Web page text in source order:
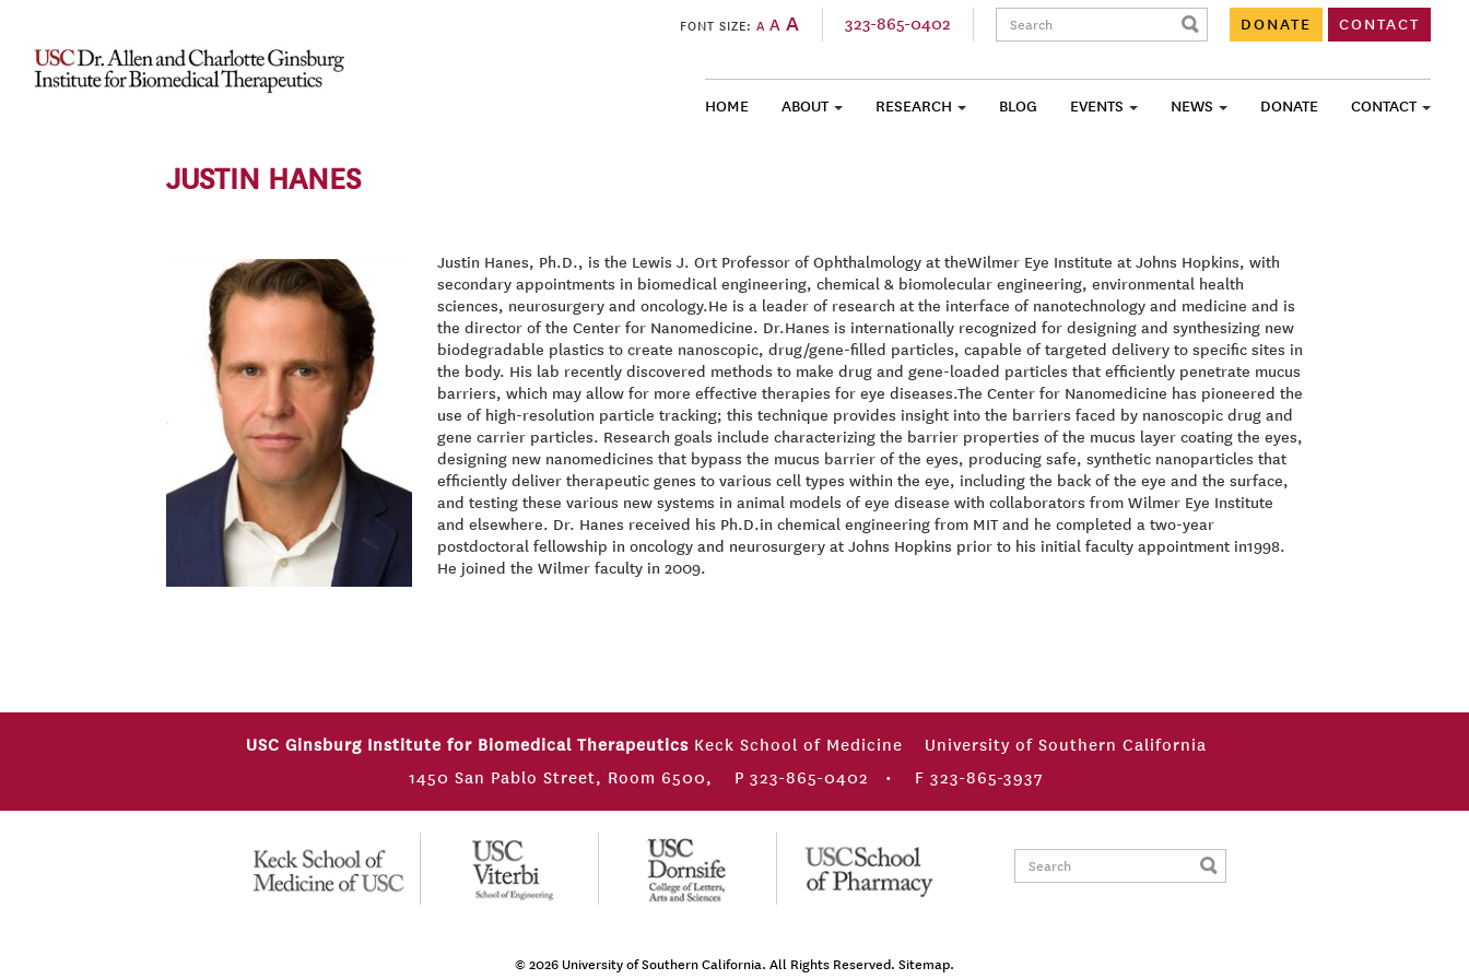
FONT SIZE: A A A 323-865-0402 CONTACT
DONATE
Search:
SKIP TO CONTENT
HOME ABOUT RESEARCH BLOG EVENTS NEWS DONATE CONTACT
JUSTIN HANES
Justin Hanes, Ph.D., is the Lewis J. Ort Professor of Ophthalmology at theWilmer Eye Institute at Johns Hopkins, with
secondary appointments in biomedical engineering, chemical & biomolecular engineering, environmental health
sciences, neurosurgery and oncology.He is a leader of research at the interface of nanotechnology and medicine and is
the director of the Center for Nanomedicine. Dr.Hanes is internationally recognized for designing and synthesizing new
biodegradable plastics to create nanoscopic, drug/gene-filled particles, capable of targeted delivery to specific sites in
the body. His lab recently discovered methods to make drug and gene-loaded particles that efficiently penetrate mucus
barriers, which may allow for more effective therapies for eye diseases.The Center for Nanomedicine has pioneered the
use of high-resolution particle tracking; this technique provides insight into the barriers faced by nanoscopic drug and
gene carrier particles. Research goals include characterizing the barrier properties of the mucus layer coating the eyes,
designing new nanomedicines that bypass the mucus barrier of the eyes, producing safe, synthetic nanoparticles that
efficiently deliver therapeutic genes to various cell types within the eye, including the back of the eye and the surface,
and testing these various new systems in animal models of eye disease with collaborators from Wilmer Eye Institute
and elsewhere. Dr. Hanes received his Ph.D.in chemical engineering from MIT and he completed a two-year
postdoctoral fellowship in oncology and neurosurgery at Johns Hopkins prior to his initial faculty appointment in1998.
He joined the Wilmer faculty in 2009.
USC Ginsburg Institute for Biomedical Therapeutics Keck School of Medicine
University of Southern California
1450 San Pablo Street, Room 6500,
P 323-865-0402 • F 323-865-3937
Search:
© 2026University of Southern California. All Rights Reserved. Sitemap.